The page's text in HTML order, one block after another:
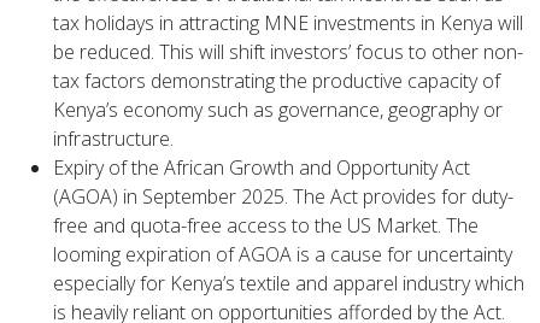
tax holidays in attracting MNE investments in Kenya will
be reduced. This will shift investors’ focus to other non-
tax factors demonstrating the productive capacity of
Kenya’s economy such as governance, geography or
infrastructure.
Expiry of the African Growth and Opportunity Act
(AGOA) in September 2025. The Act provides for duty-
free and quota-free access to the US Market. The
looming expiration of AGOA is a cause for uncertainty
especially for Kenya’s textile and apparel industry which
is heavily reliant on opportunities afforded by the Act.